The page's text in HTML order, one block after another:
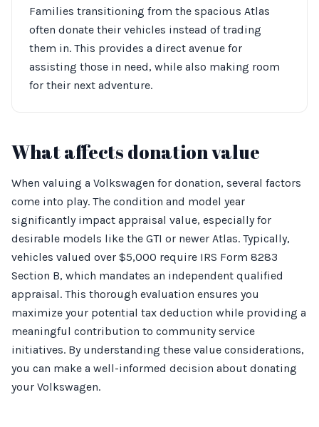
Families transitioning from the spacious Atlas
often donate their vehicles instead of trading
them in. This provides a direct avenue for
assisting those in need, while also making room
for their next adventure.
What affects donation value
When valuing a Volkswagen for donation, several factors
come into play. The condition and model year
significantly impact appraisal value, especially for
desirable models like the GTI or newer Atlas. Typically,
vehicles valued over $5,000 require IRS Form 8283
Section B, which mandates an independent qualified
appraisal. This thorough evaluation ensures you
maximize your potential tax deduction while providing a
meaningful contribution to community service
initiatives. By understanding these value considerations,
you can make a well-informed decision about donating
your Volkswagen.